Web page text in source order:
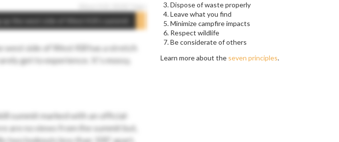
up the west side of West Kill’s summit
side of West Kill has a stretch
get to experience. It’s mossy,
summit marked with an official-
are no views from the summit but,
Dispose of waste properly
Leave what you find
Minimize campfire impacts
Respect wildlife
Be considerate of others
Learn more about the seven principles.